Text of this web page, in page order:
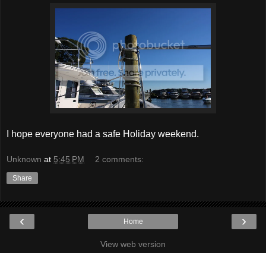
I hope everyone had a safe Holiday weekend.
Unknown at 5:45 PM 2 comments:
Share
‹ ›
Home
View web version